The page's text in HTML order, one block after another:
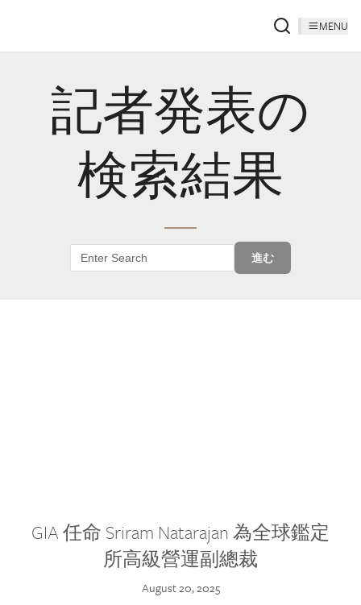
MENU
記者発表の
検索結果
進む
GIA 任命 Sriram Natarajan 為全球鑑定
所高級營運副總裁
August 20, 2025